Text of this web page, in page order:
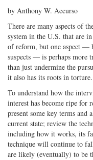
by Anthony W. Accurso
There are many aspects of
system in the U.S. that are in
of reform, but one aspect —
suspects — is perhaps more
than just undermine the
it also has its roots in torture.
To understand how the
interest has become ripe
present some key terms
current state; review the
including how it works, its
technique will continue to
are likely (eventually) to be